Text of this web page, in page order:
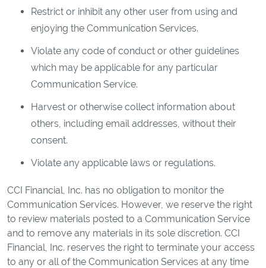
Restrict or inhibit any other user from using and
enjoying the Communication Services.
Violate any code of conduct or other guidelines
which may be applicable for any particular
Communication Service.
Harvest or otherwise collect information about
others, including email addresses, without their
consent.
Violate any applicable laws or regulations.
CCI Financial, Inc. has no obligation to monitor the
Communication Services. However, we reserve the right
to review materials posted to a Communication Service
and to remove any materials in its sole discretion. CCI
Financial, Inc. reserves the right to terminate your access
to any or all of the Communication Services at any time